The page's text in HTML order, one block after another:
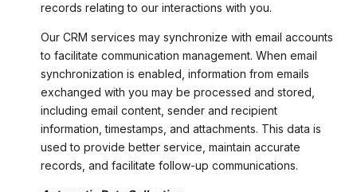
records relating to our interactions with you.
Our CRM services may synchronize with email accounts
to facilitate communication management. When email
synchronization is enabled, information from emails
exchanged with you may be processed and stored,
including email content, sender and recipient
information, timestamps, and attachments. This data is
used to provide better service, maintain accurate
records, and facilitate follow-up communications.